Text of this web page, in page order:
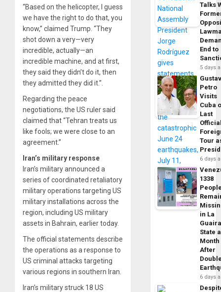
“Based on the helicopter, I guess
we have the right to do that, you
know,” claimed Trump. “They
shot down a very—very
incredible, actually—an
incredible machine, and at first,
they said they didn’t do it, then
they admitted they did it.”.
Regarding the peace
negotiations, the US ruler said
claimed that “Tehran treats us
like fools; we were close to an
agreement.”
Iran’s military response
Iran’s military announced a
series of coordinated retaliatory
military operations targeting US
military installations across the
region, including US military
assets in Bahrain, earlier today.
The official statements describe
the operations as a response to
US criminal attacks targeting
various regions in southern Iran.
Iran’s military struck 18 US
Talks
End to
5 days
Petro
Visits
Cuba
Last
Tour
6 days
1338
in La
State a
Month
After
6 days